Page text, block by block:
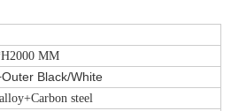
MM
Black/White
steel